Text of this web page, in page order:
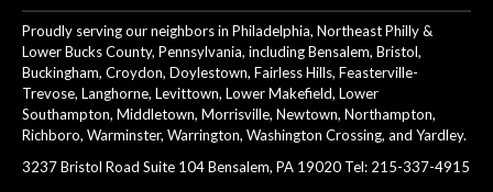
Proudly serving our neighbors in Philadelphia, Northeast Philly &
Lower Bucks County, Pennsylvania, including Bensalem, Bristol,
Buckingham, Croydon, Doylestown, Fairless Hills, Feasterville-
Trevose, Langhorne, Levittown, Lower Makefield, Lower
Southampton, Middletown, Morrisville, Newtown, Northampton,
Richboro, Warminster, Warrington, Washington Crossing, and Yardley.
3237 Bristol Road Suite 104 Bensalem, PA 19020 Tel: 215-337-4915